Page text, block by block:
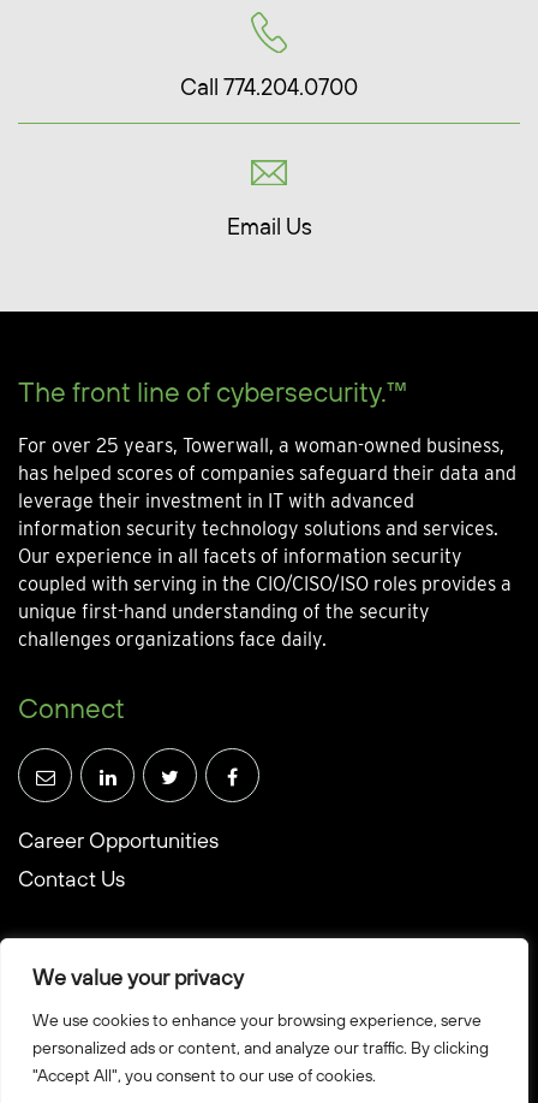
We value your privacy
We use cookies to enhance your browsing experience, serve
personalized ads or content, and analyze our traffic. By clicking
"Accept All", you consent to our use of cookies.
Call 774.204.0700
Email Us
The front line of cybersecurity.™
For over 25 years, Towerwall, a woman-owned business,
has helped scores of companies safeguard their data and
leverage their investment in IT with advanced
information security technology solutions and services.
Our experience in all facets of information security
coupled with serving in the CIO/CISO/ISO roles provides a
unique first-hand understanding of the security
challenges organizations face daily.
Connect
Career Opportunities
Contact Us
© Towerwall, Inc. and its licensees. All rights reserved
Privacy Policy
Sitemap Created by Howbridge